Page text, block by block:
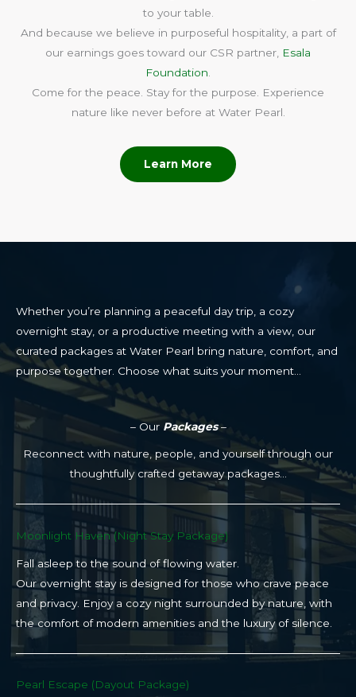
to your table.
And because we believe in purposeful hospitality, a part of
our earnings goes toward our CSR partner, Esala
Foundation
Come for the peace. Stay for the purpose. Experience
nature like never before at Water Pearl.
Learn More
– Our Packages–
Reconnect with nature, people, and yourself through our
thoughtfully crafted getaway packages…
Moonlight Haven (Night Stay Package)​
Fall asleep to the sound of flowing water.
Our overnight stay is designed for those who crave peace
and privacy. Enjoy a cozy night surrounded by nature, with
the comfort of modern amenities and the luxury of silence.
Pearl Escape (Dayout Package)
Whether you’re planning a peaceful day trip, a cozy
overnight stay, or a productive meeting with a view, our
curated packages at Water Pearl bring nature, comfort, and
purpose together. Choose what suits your moment…